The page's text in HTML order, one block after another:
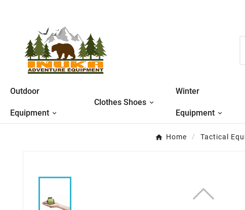
Outdoor
Equipment
Clothes Shoes
Winter
Equipment
Home Tactical